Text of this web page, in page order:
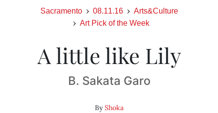
Sacramento 08.11.16
Arts&Culture
Art Pick of the Week
A little like Lily
B. Sakata Garo
ByShoka